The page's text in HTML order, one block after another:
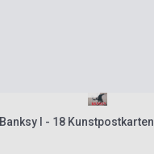
Banksy I - 18 Kunstpostkarten